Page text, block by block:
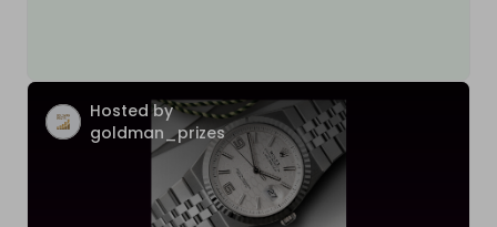
Hosted by
goldman_prizes